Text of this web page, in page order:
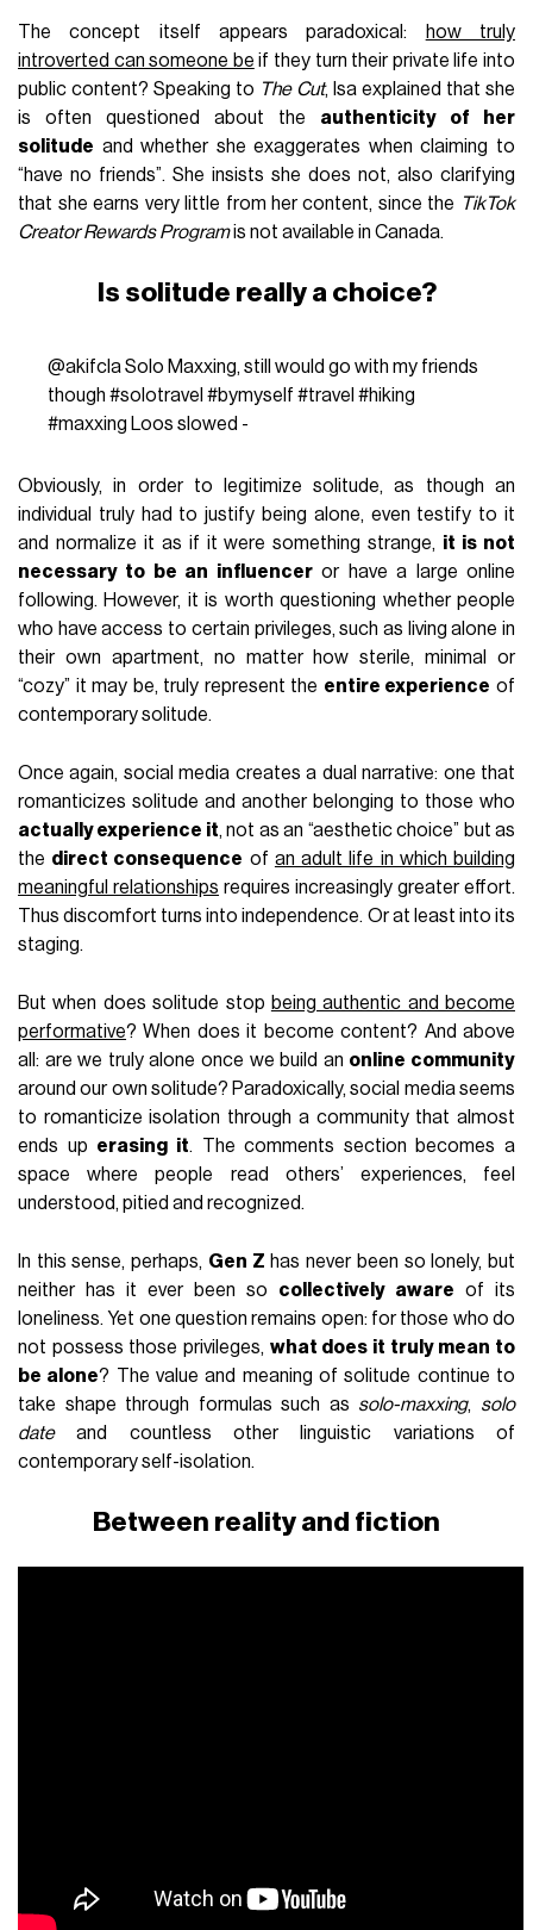
The concept itself appears paradoxical:
how truly
introverted can someone be if they turn their private life into
public content? Speaking to The Cut, Isa explained that she
is often questioned about the authenticity of her
solitude and whether she exaggerates when claiming to
“have no friends”. She insists she does not, also clarifying
that she earns very little from her content, since the TikTok
Creator Rewards Programis not available in Canada.
Is solitude really a choice?
@akifclaSolo Maxxing, still would go with my friends
though #solotravel #bymyself #travel #hiking
#maxxing Loos slowed -
Obviously, in order to legitimize solitude, as though an
individual truly had to justify being alone, even testify to it
and normalize it as if it were something strange, it is not
necessary to be an influenceror have a large online
following. However, it is worth questioning whether people
who have access to certain privileges, such as living alone in
their own apartment, no matter how sterile, minimal or
“cozy” it may be, truly represent the entire experience of
contemporary solitude.
Once again, social media creates a dual narrative: one that
romanticizes solitude and another belonging to those who
actually experience it, not as an “aesthetic choice” but as
the direct consequence of an adult life in which building
meaningful relationships requires increasingly greater effort.
Thus discomfort turns into independence. Or at least into its
staging.
But when does solitude stop being authentic and become
performative? When does it become content? And above
all: are we truly alone once we build an online community
around our own solitude? Paradoxically, social media seems
to romanticize isolation through a community that almost
ends up erasing it. The comments section becomes a
space where people read others’ experiences, feel
understood, pitied and recognized.
In this sense, perhaps, Gen Z has never been so lonely, but
neither has it ever been so collectively aware of its
loneliness. Yet one question remains open: for those who do
not possess those privileges, what does it truly mean to
be alone? The value and meaning of solitude continue to
take shape through formulas such as solo-maxxing, solo
dateand countless other linguistic variations of
contemporary self-isolation.
Between reality and fiction